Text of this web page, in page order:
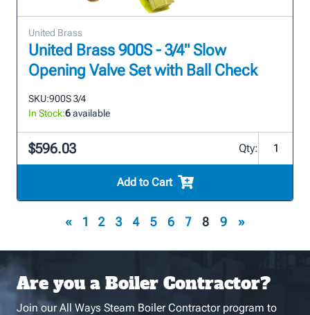
United Brass
United Brass 900S - 3/4" Slow
Opening Valve Set with Ball Check
SKU:900S 3/4
In Stock:6available
$596.03 Qty:
Add to Cart
« 1 2 3 4 5 6 7 8 9 »
Are you a Boiler Contractor?
Join our All Ways Steam Boiler Contractor program to